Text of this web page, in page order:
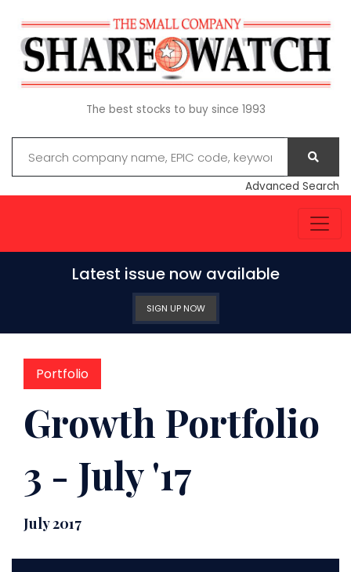
The best stocks to buy since 1993
Advanced Search
Latest issue now available
SIGN UP NOW
Portfolio
Growth Portfolio
3 - July '17
July 2017